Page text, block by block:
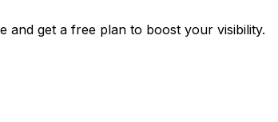
and get a free plan to boost your visibility.